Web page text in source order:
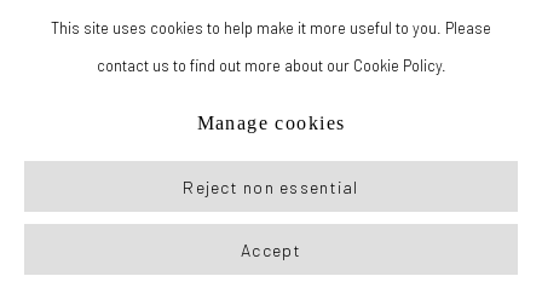
This site uses cookies to help make it more useful to you. Please
contact us to find out more about our Cookie Policy.
Manage cookies
Reject non essential
Accept